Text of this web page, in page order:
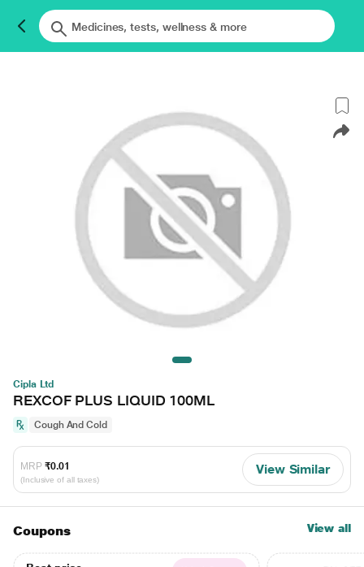
Cipla Ltd
REXCOF PLUS LIQUID 100ML
Cough And Cold
MRP ₹0.01
(Inclusive of all taxes)
View Similar
Coupons View all